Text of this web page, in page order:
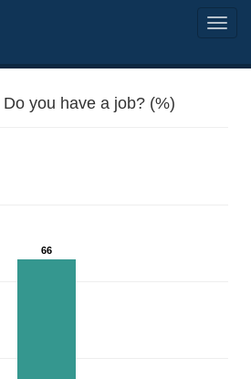
you have a job? (%)
66